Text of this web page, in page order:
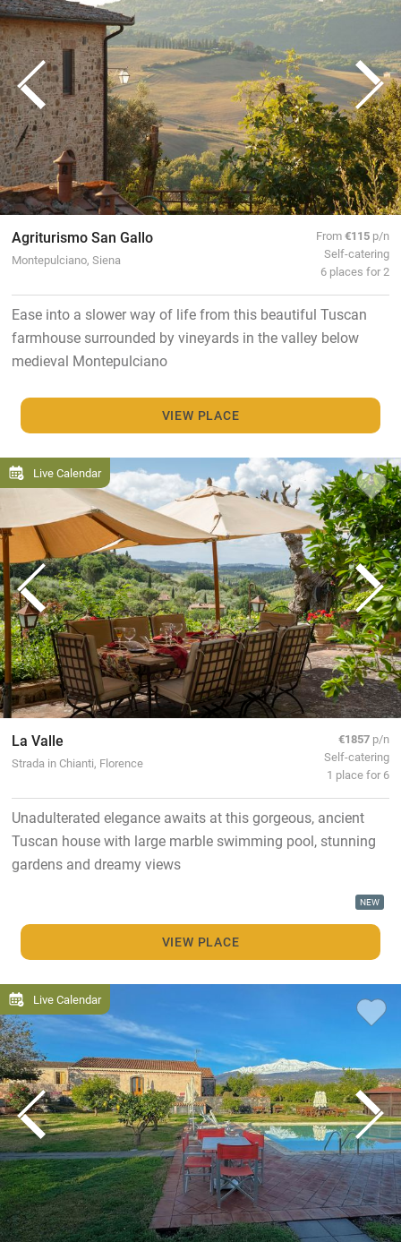
Agriturismo San Gallo
Montepulciano, Siena
From€115 p/n
Self-catering
6 places for 2
Ease into a slower way of life from this beautiful Tuscan
farmhouse surrounded by vineyards in the valley below
medieval Montepulciano
VIEW PLACE
Live Calendar
La Valle
Strada in Chianti, Florence
€1857 p/n
Self-catering
1 place for 6
Unadulterated elegance awaits at this gorgeous, ancient
Tuscan house with large marble swimming pool, stunning
gardens and dreamy views
NEW
VIEW PLACE
Live Calendar